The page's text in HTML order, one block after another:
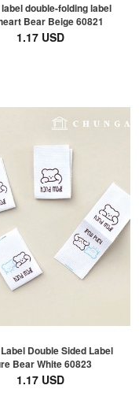
double-folding label
Bear Beige 60821
1.17 USD
Double Sided Label
Bear White 60823
1.17 USD